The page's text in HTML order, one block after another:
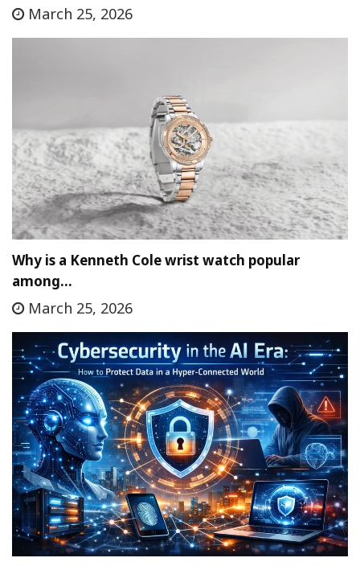
March 25, 2026
Why is a Kenneth Cole wrist watch popular
among…
March 25, 2026